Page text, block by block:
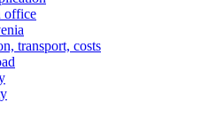
office
transport, costs